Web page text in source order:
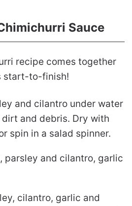
Sauce
recipe comes together
start-to-finish!
and cilantro under water
and debris. Dry with
spin in a salad spinner.
parsley and cilantro, garlic
cilantro, garlic and